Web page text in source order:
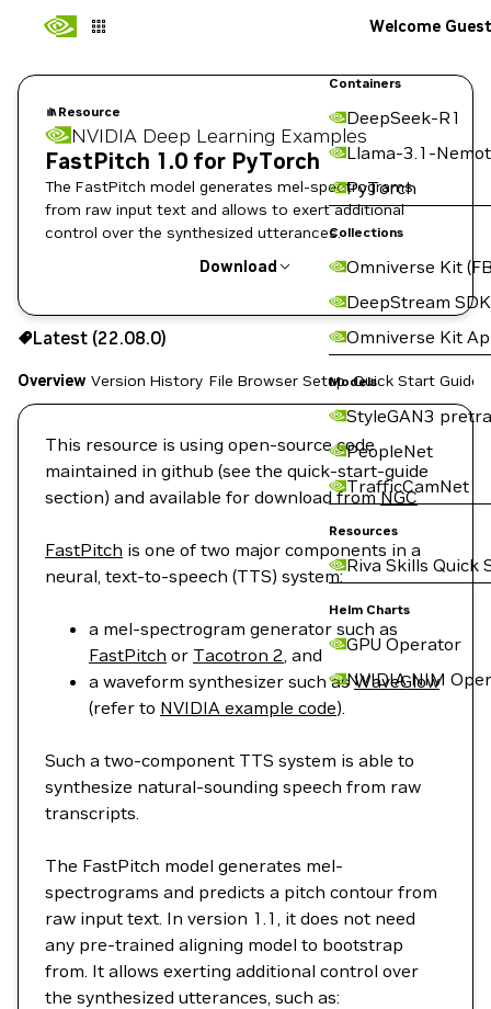
Containers
DeepSeek-R1
Llama-3.1-
PyTorch
Collections
Omniverse Kit
DeepStream SDK
Omniverse Kit
Models
StyleGAN3
PeopleNet
TrafficCamNet
Resources
Riva Skills Quick
Helm Charts
GPU Operator
NVIDIA NIM
Welcome Guest
Resource
NVIDIA Deep Learning Examples
FastPitch 1.0 for PyTorch
The FastPitch model generates mel-spectrograms
from raw input text and allows to exert additional
control over the synthesized utterances.
Download
Use the NGC CLI to download:
Latest (22.08.0)
Overview Version History File Browser Setup Quick Start Guide
This resource is using open-source code
maintained in github (see the quick-start-guide
section) and available for download fromNGC
FastPitch is one of two major components in a
neural, text-to-speech (TTS) system:
a mel-spectrogram generator such as
FastPitch or Tacotron 2, and
a waveform synthesizer such asWaveGlow
(refer to NVIDIA example code).
Such a two-component TTS system is able to
synthesize natural-sounding speech from raw
transcripts.
The FastPitch model generates mel-
spectrograms and predicts a pitch contour from
raw input text. In version 1.1, it does not need
any pre-trained aligning model to bootstrap
from. It allows exerting additional control over
the synthesized utterances, such as: